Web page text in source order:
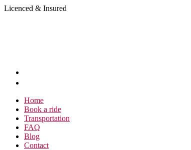
Skip
Licenced & Insured
Home
Book a ride
Transportation
FAQ
Blog
Contact